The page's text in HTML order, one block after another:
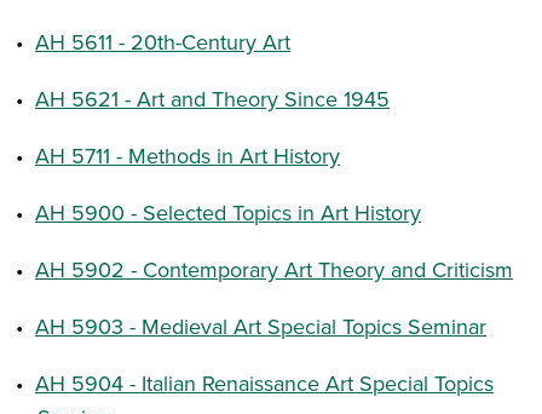
• AH 5611 - 20th-Century Art
• AH 5621 - Art and Theory Since 1945
• AH 5711 - Methods in Art History
• AH 5900 - Selected Topics in Art History
• AH 5902 - Contemporary Art Theory and Criticism
• AH 5903 - Medieval Art Special Topics Seminar
• AH 5904 - Italian Renaissance Art Special Topics